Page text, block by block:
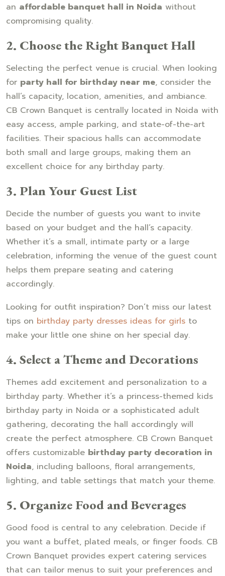
an affordable banquet hall in Noida without
compromising quality.
2. Choose the Right Banquet Hall
Selecting the perfect venue is crucial. When looking
for party hall for birthday near me, consider the
hall’s capacity, location, amenities, and ambiance.
CB Crown Banquet is centrally located in Noida with
easy access, ample parking, and state-of-the-art
facilities. Their spacious halls can accommodate
both small and large groups, making them an
excellent choice for any birthday party.
3. Plan Your Guest List
Decide the number of guests you want to invite
based on your budget and the hall’s capacity.
Whether it’s a small, intimate party or a large
celebration, informing the venue of the guest count
helps them prepare seating and catering
accordingly.
Looking for outfit inspiration? Don’t miss our latest
tips on birthday party dresses ideas for girls to
make your little one shine on her special day.
4. Select a Theme and Decorations
Themes add excitement and personalization to a
birthday party. Whether it’s a princess-themed kids
birthday party in Noida or a sophisticated adult
gathering, decorating the hall accordingly will
create the perfect atmosphere. CB Crown Banquet
offers customizable birthday party decoration in
Noida, including balloons, floral arrangements,
lighting, and table settings that match your theme.
5. Organize Food and Beverages
Good food is central to any celebration. Decide if
you want a buffet, plated meals, or finger foods. CB
Crown Banquet provides expert catering services
that can tailor menus to suit your preferences and